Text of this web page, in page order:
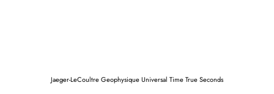
Jaeger-LeCoultre Geophysique Universal Time True Seconds